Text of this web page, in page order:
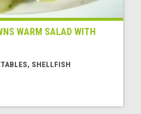
WARM SALAD WITH
SHELLFISH